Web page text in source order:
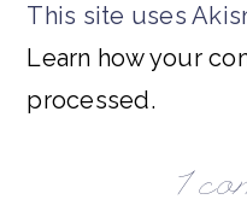
This site uses
Learn how your
processed.
1